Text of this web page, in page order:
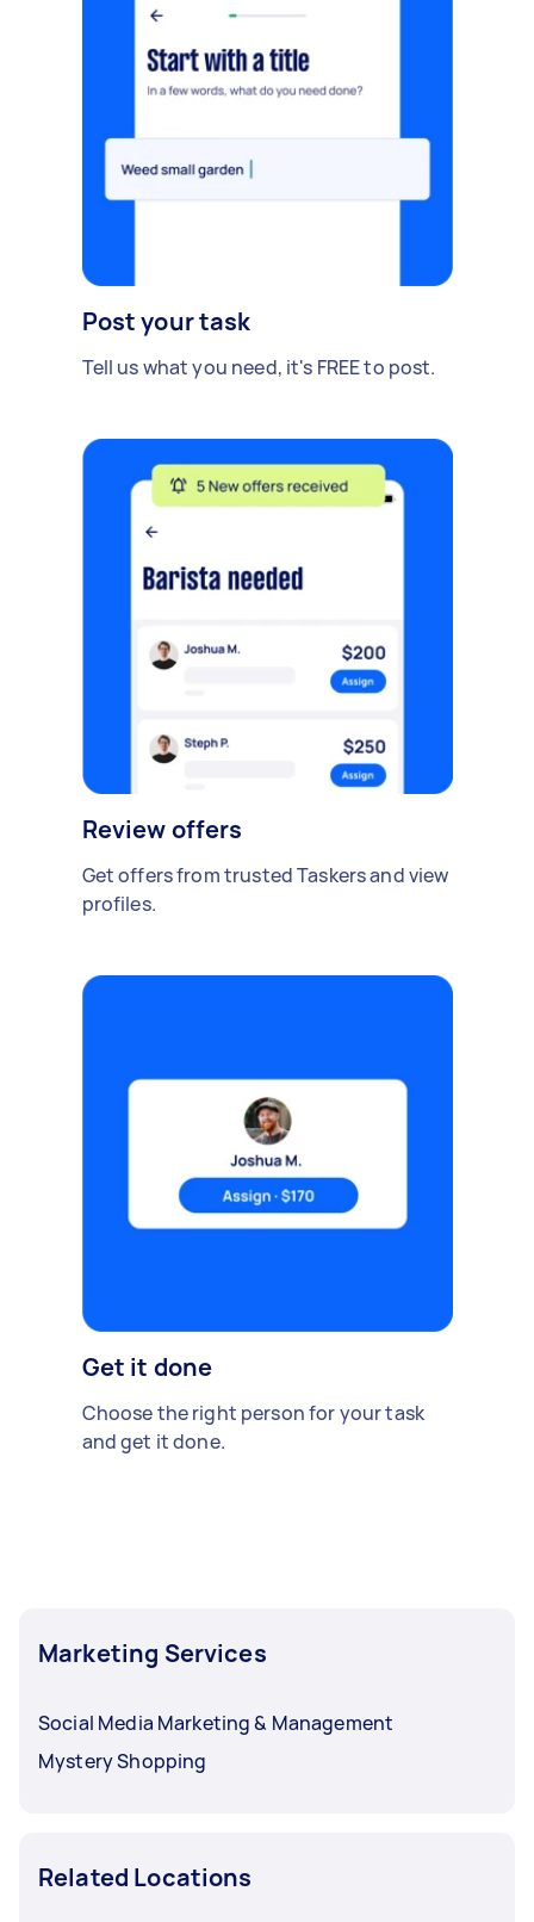
Post your task
Tell us what you need, it's FREE to post.
Review offers
Get offers from trusted Taskers and view
profiles.
Get it done
Choose the right person for your task
and get it done.
Marketing Services
Social Media Marketing & Management
Mystery Shopping
Related Locations